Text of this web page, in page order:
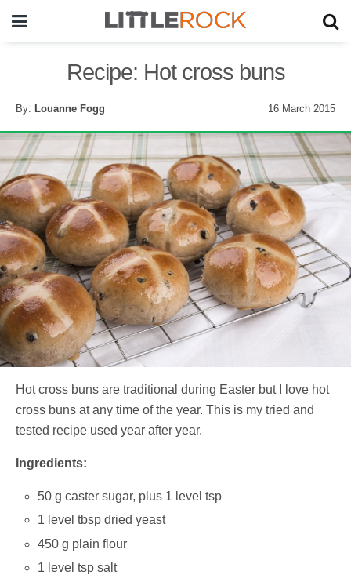
Recipe: Hot cross buns
By: Louanne Fogg 16 March 2015
Hot cross buns are traditional during Easter but I love hot
cross buns at any time of the year. This is my tried and
tested recipe used year after year.
Ingredients:
50 g caster sugar, plus 1 level tsp
1 level tbsp dried yeast
450 g plain flour
1 level tsp salt